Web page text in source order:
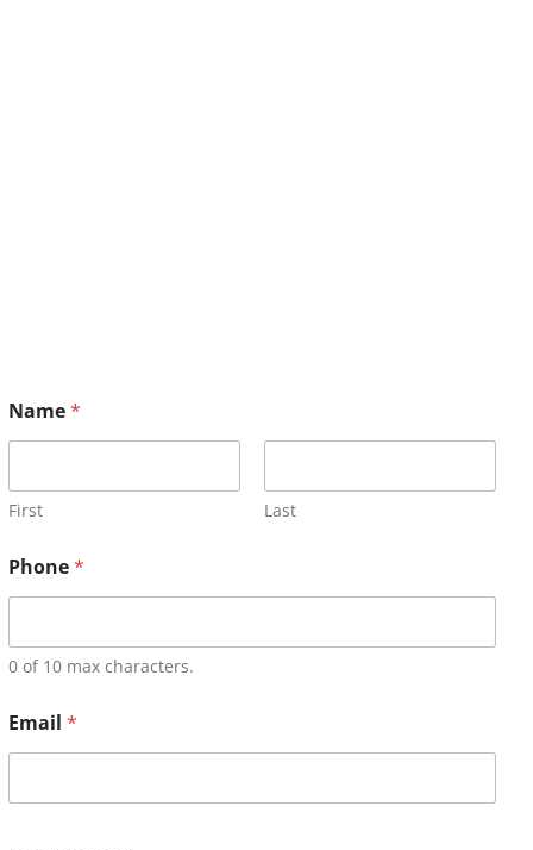
Name*
First Last
Phone*
0 of 10 max characters.
Email *